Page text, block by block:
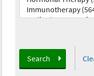
Search